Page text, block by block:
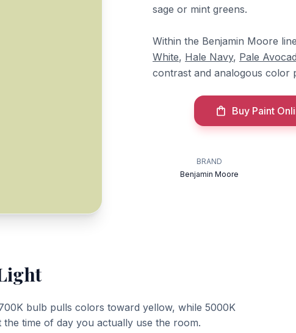
sage or mint greens.
Within the Benjamin Moore
White, Hale Navy, Pale
contrast and analogous color
Buy Paint
BRAND
Benjamin Moore
bulb pulls colors toward yellow, while 5000K
time of day you actually use the room.